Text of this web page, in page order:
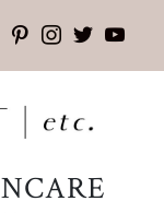
pinterest
instagram
twitter